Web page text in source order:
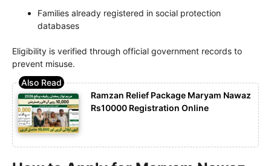
Families already registered in social protection
databases
Eligibility is verified through official government records to
prevent misuse.
Ramzan Relief Package Maryam Nawaz
Rs10000 Registration Online